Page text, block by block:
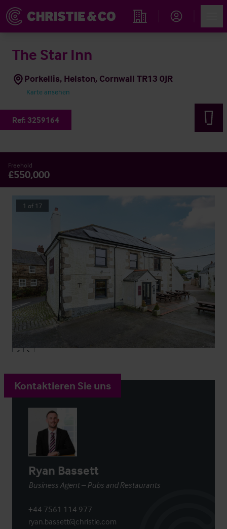
Immobiliensuche
The Star Inn
Porkellis, Helston, Cornwall TR13 0JR
Karte ansehen
Ref: 3259164
Freehold
£550,000
1 of 17
Kontaktieren Sie uns
Ryan Bassett
Business Agent – Pubs and Restaurants
+44 7561 114 977
ryan.bassett@christie.com